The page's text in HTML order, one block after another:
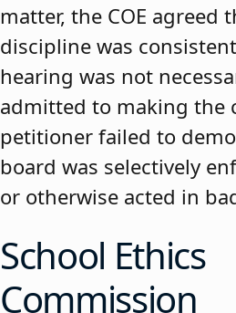
matter, the COE agreed
discipline was
hearing was not
admitted to making the
petitioner failed to
board was selectively
or otherwise acted in
School Ethics
Commission